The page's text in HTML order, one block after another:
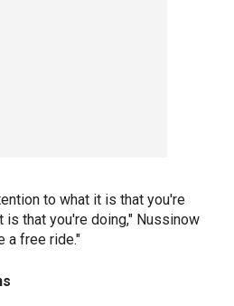
to what it is that you're
is that you're doing," Nussinow
a free ride."